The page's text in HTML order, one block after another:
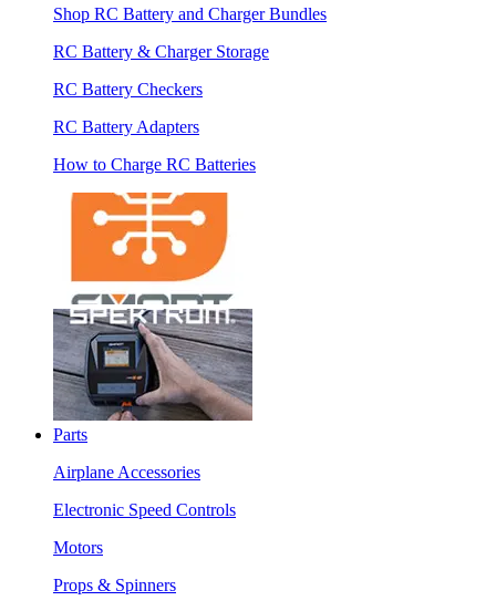
Shop RC Battery and Charger Bundles
RC Battery & Charger Storage
RC Battery Checkers
RC Battery Adapters
How to Charge RC Batteries
Parts
Airplane Accessories
Electronic Speed Controls
Motors
Props & Spinners